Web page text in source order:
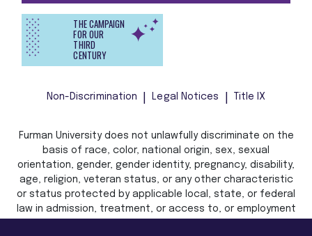
THE CAMPAIGN
FOR OUR
THIRD
CENTURY
Non-Discrimination Legal Notices Title IX
Furman University does not unlawfully discriminate on the
basis of race, color, national origin, sex, sexual
orientation, gender, gender identity, pregnancy, disability,
age, religion, veteran status, or any other characteristic
or status protected by applicable local, state, or federal
law in admission, treatment, or access to, or employment